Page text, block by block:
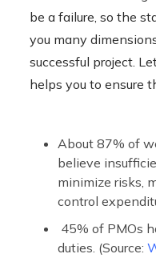
be a failure, so the
you many
successful project.
helps you to ensure
About 87% of
believe
minimize risks,
control
45% of PMOs
duties. (Source: